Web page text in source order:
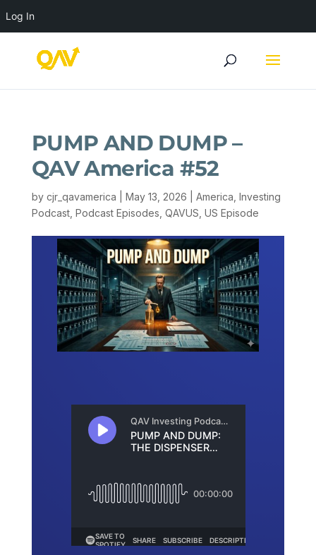
PUMP AND DUMP –
QAV America #52
by cjr_qavamerica May 13, 2026 America Investing
Podcast, Podcast Episodes QAVUS US Episode
Log In